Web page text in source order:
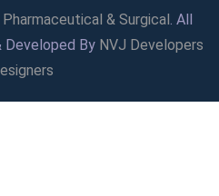
& Surgical . All
Developed By NVJ Developers